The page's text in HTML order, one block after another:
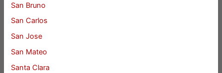
San Bruno
San Carlos
San Jose
San Mateo
Santa Clara